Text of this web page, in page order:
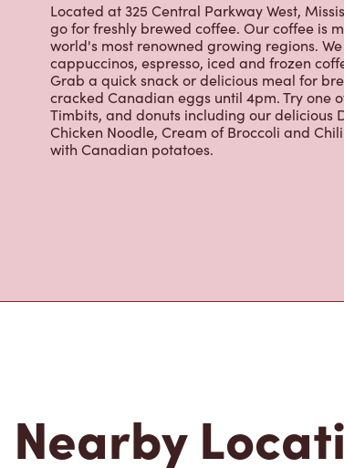
Located at 325 Central Parkway West,
go for freshly brewed coffee. Our coffee is
world's most renowned growing regions.
cappuccinos, espresso, iced and frozen
Grab a quick snack or delicious meal for
cracked Canadian eggs until 4pm. Try one
Timbits, and donuts including our delicious
Chicken Noodle, Cream of Broccoli and
with Canadian potatoes.
Nearby